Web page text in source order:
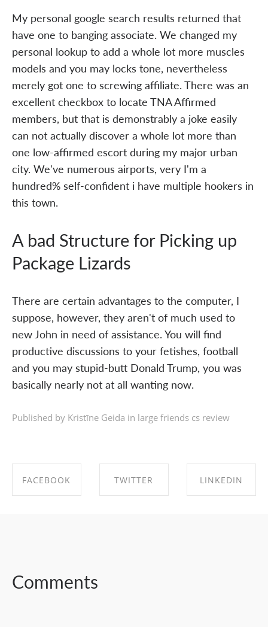
My personal google search results returned that
have one to banging associate. We changed my
personal lookup to add a whole lot more muscles
models and you may locks tone, nevertheless
merely got one to screwing affiliate. There was an
excellent checkbox to locate TNA Affirmed
members, but that is demonstrably a joke easily
can not actually discover a whole lot more than
one low-affirmed escort during my major urban
city. We've numerous airports, very I'm a
hundred% self-confident i have multiple hookers in
this town.
A bad Structure for Picking up
Package Lizards
There are certain advantages to the computer, I
suppose, however, they aren't of much used to
new John in need of assistance. You will find
productive discussions to your fetishes, football
and you may stupid-butt Donald Trump, you was
basically nearly not at all wanting now.
Published by Kristīne Geida in large friends cs review
FACEBOOK TWITTER LINKEDIN
Comments